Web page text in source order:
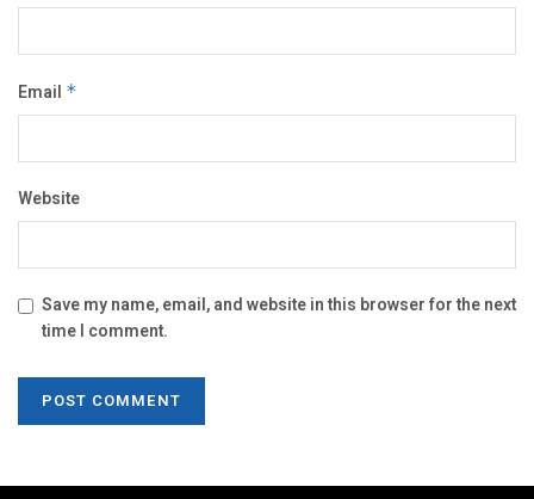
Email *
Website
Save my name, email, and website in this browser for the next
time I comment.